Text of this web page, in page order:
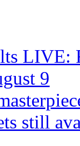
9
still